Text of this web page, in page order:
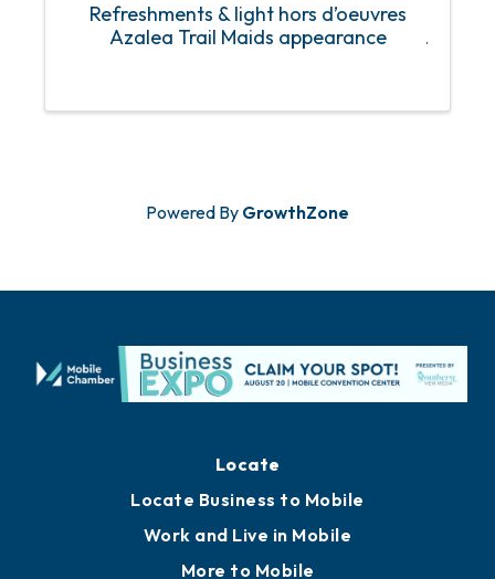
Refreshments & light hors d’oeuvres
Azalea Trail Maids appearance
Powered By GrowthZone
Locate
Locate Business to Mobile
Work and Live in Mobile
More to Mobile